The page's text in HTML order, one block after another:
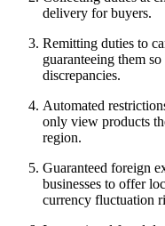
delivery for buyers.
Remitting duties to
guaranteeing them
discrepancies.
Automated
only view products
region.
Guaranteed foreign
businesses to offer
currency fluctuation